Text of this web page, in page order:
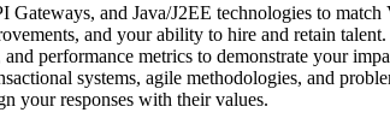
and Java/J2EE technologies to match
and your ability to hire and retain talent.
performance metrics to demonstrate your
systems, agile methodologies, and
your responses with their values.